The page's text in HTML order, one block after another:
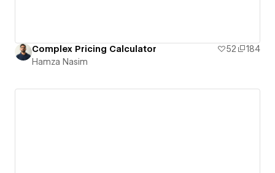
Complex Pricing Calculator 52
184
Hamza Nasim